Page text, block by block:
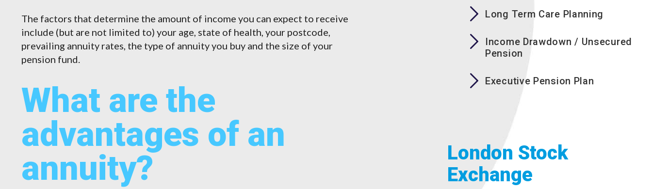
The factors that determine the amount of income you can expect to receive
include (but are not limited to) your age, state of health, your postcode,
prevailing annuity rates, the type of annuity you buy and the size of your
pension fund.
What are the
advantages of an
annuity?
Long Term Care Planning
Income Drawdown / Unsecured
Pension
Executive Pension Plan
London Stock
Exchange